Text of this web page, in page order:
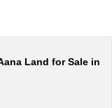
Land for Sale in